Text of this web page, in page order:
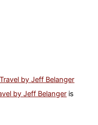
by Jeff Belanger is